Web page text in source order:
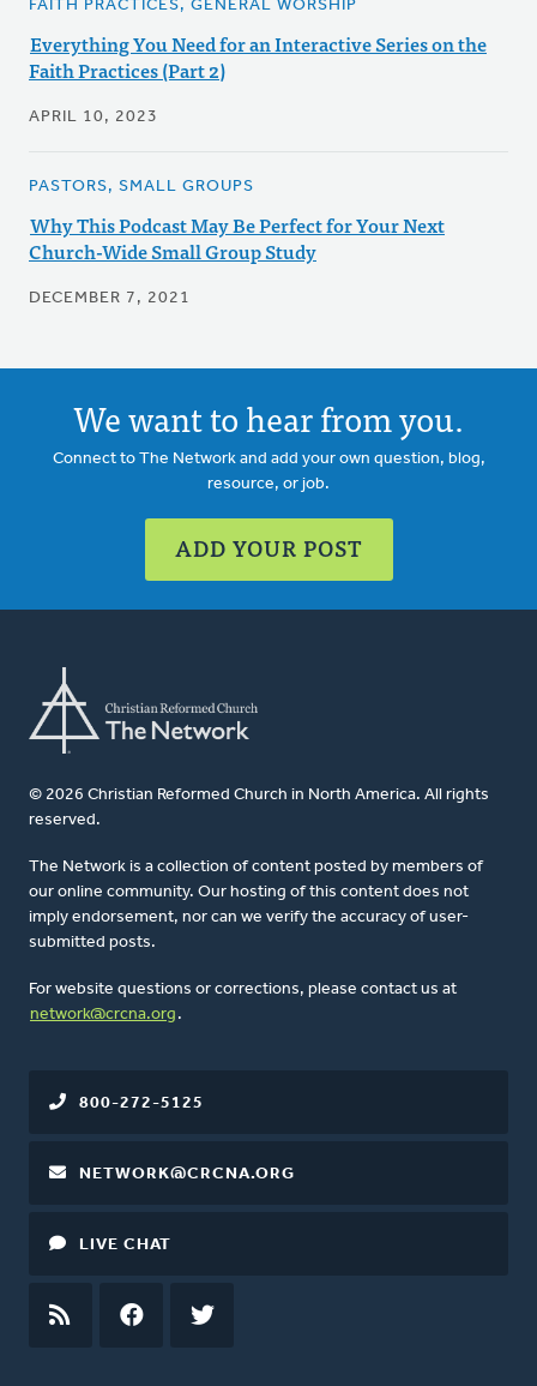
FAITH PRACTICES, GENERAL WORSHIP
Everything You Need for an Interactive Series on the
Faith Practices (Part 2)
APRIL 10, 2023
PASTORS, SMALL GROUPS
Why This Podcast May Be Perfect for Your Next
Church-Wide Small Group Study
DECEMBER 7, 2021
We want to hear from you.
Connect to The Network and add your own question, blog,
resource, or job.
ADD YOUR POST
© 2026 Christian Reformed Church in North America. All rights
reserved.
The Network is a collection of content posted by members of
our online community. Our hosting of this content does not
imply endorsement, nor can we verify the accuracy of user-
submitted posts.
For website questions or corrections, please contact us at
network@crcna.org .
800-272-5125
NETWORK@CRCNA.ORG
LIVE CHAT